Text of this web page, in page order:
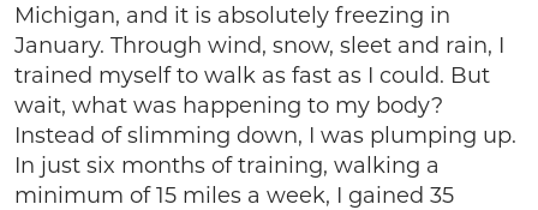
Michigan, and it is absolutely freezing in
January. Through wind, snow, sleet and rain, I
trained myself to walk as fast as I could. But
wait, what was happening to my body?
Instead of slimming down, I was plumping up.
In just six months of training, walking a
minimum of 15 miles a week, I gained 35